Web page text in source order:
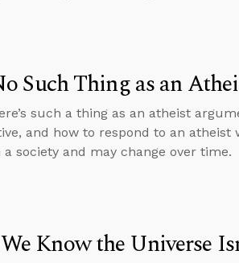
Such Thing as an
such a thing as an atheist
and how to respond to an atheist
society and may change over time.
Know the Universe